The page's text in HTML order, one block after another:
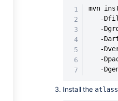
mvn
-
-
-
-
-
-
Install the